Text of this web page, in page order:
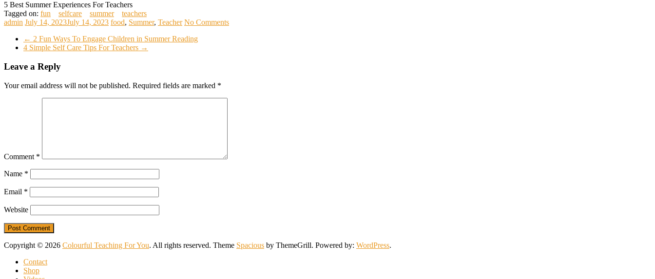
5 Best Summer Experiences For Teachers
Tagged on: fun selfcare summer
teachers
admin July 14, 2023July 14, 2023 food, Summer, Teacher No Comments
← 2 Fun Ways To Engage Children in Summer Reading
4 Simple Self Care Tips For Teachers →
Leave a Reply
Your email address will not be published. Required fields are marked *
Comment *
Name *
Email *
Website
Copyright © 2026 Colourful Teaching For You. All rights reserved. Theme Spacious by ThemeGrill. Powered by: WordPress.
Contact
Shop